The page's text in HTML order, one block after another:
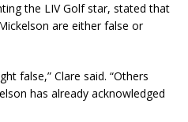
the LIV Golf star, stated that
are either false or
false,” Clare said. “Others
has already acknowledged